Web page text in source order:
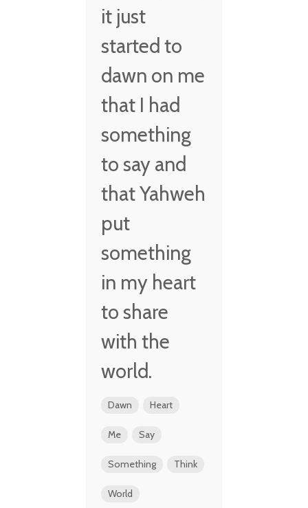
it just
started to
dawn on me
that I had
something
to say and
that Yahweh
put
something
in my heart
to share
with the
world.
Dawn Heart
Me Say
Something Think
World